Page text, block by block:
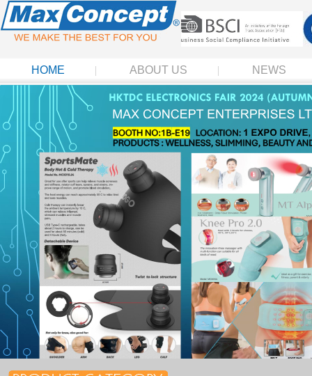
HOME ABOUT US NEWS